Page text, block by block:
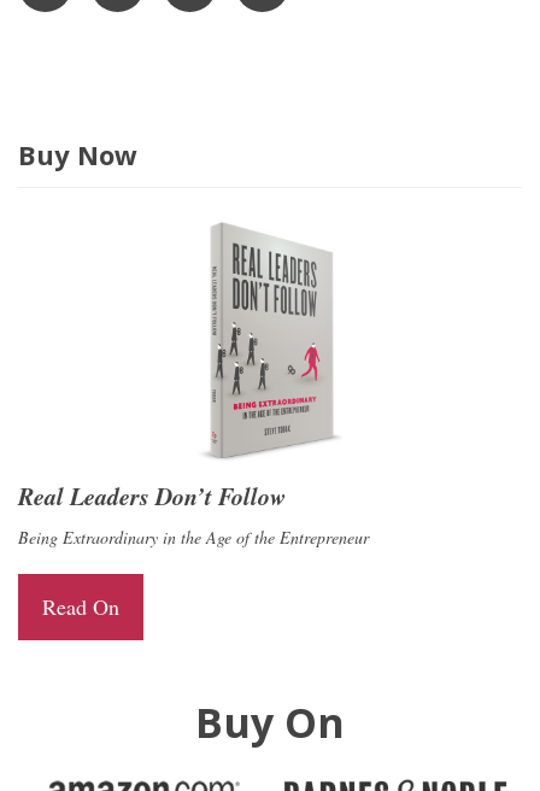
Buy Now
Real Leaders Don’t Follow
Being Extraordinary in the Age of the Entrepreneur
Read On
Buy On